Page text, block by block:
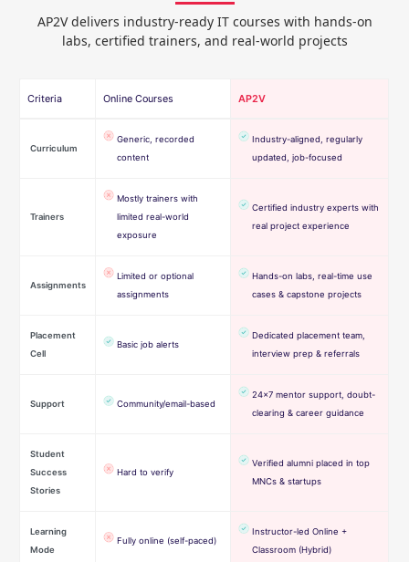
AP2V delivers industry-ready IT courses with hands-on
labs, certified trainers, and real-world projects
Criteria Online Courses AP2V
Curriculum
Generic, recorded
content
Industry-aligned, regularly
updated, job-focused
Trainers
Mostly trainers with
limited real-world
exposure
Certified industry experts with
real project experience
Assignments
Limited or optional
assignments
Hands-on labs, real-time use
cases & capstone projects
Placement
Cell
Basic job alerts
Dedicated placement team,
interview prep & referrals
Support Community/email-based
24×7 mentor support, doubt-
clearing & career guidance
Student
Success
Stories
Hard to verify
Verified alumni placed in top
MNCs & startups
Learning
Mode
Fully online (self-paced)
Instructor-led Online +
Classroom (Hybrid)